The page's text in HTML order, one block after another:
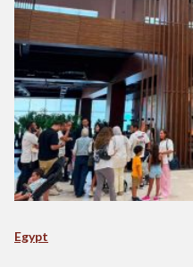
Egypt